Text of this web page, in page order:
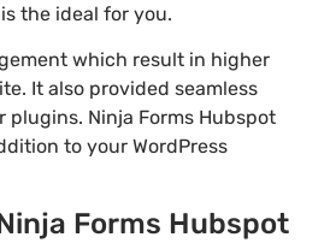
the ideal for you.
which result in higher
It also provided seamless
Ninja Forms Hubspot
to your WordPress
Forms Hubspot